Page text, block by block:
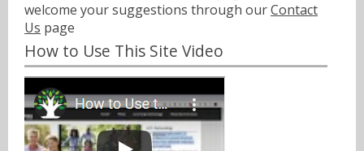
welcome your suggestions through ourContact
Us page
How to Use This Site Video